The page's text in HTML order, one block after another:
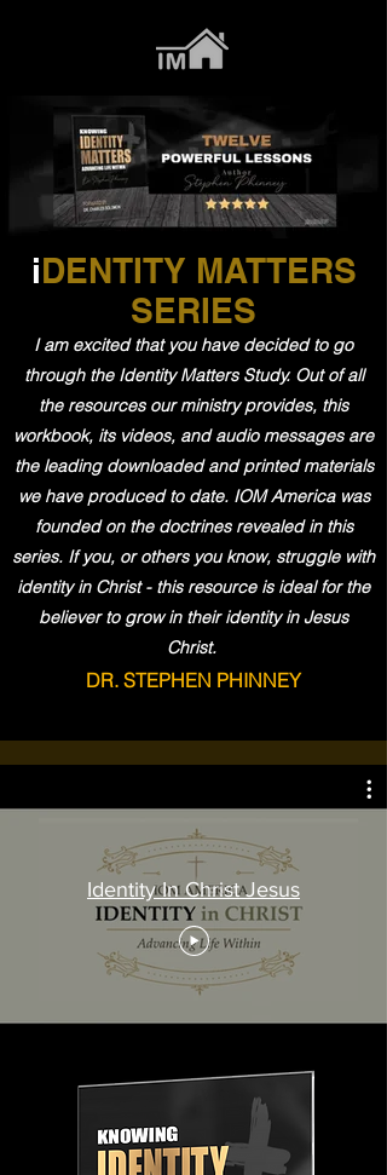
iDENTITY MATTERS
SERIES
I am excited that you have decided to go
through the Identity Matters Study. Out of all
the resources our ministry provides, this
workbook, its videos, and audio messages are
the leading downloaded and printed materials
we have produced to date. IOM America was
founded on the doctrines revealed in this
series. If you, or others you know, struggle with
identity in Christ - this resource is ideal for the
believer to grow in their identity in Jesus
Christ.
DR. STEPHEN PHINNEY
Identity In Christ Jesus